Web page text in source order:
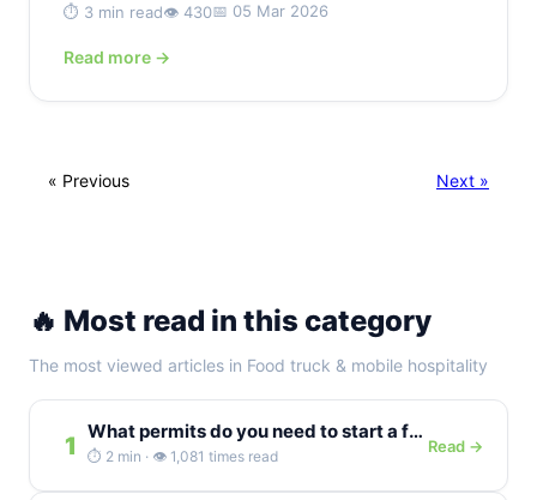
⏱️ 3 min read👁️ 430📅 05 Mar 2026
Read more →
« Previous Next »
🔥 Most read in this category
The most viewed articles in Food truck & mobile hospitality
1 What permits do you need to start a food truck in Germany?
⏱️ 2 min · 👁️ 1,081 times read
Read →